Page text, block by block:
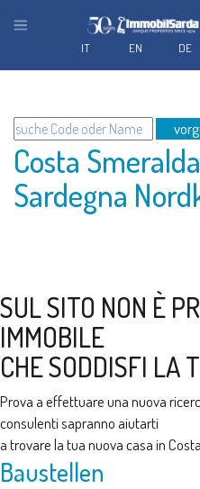
Costa
Sardegna
SUL SITO NON È
IMMOBILE
CHE SODDISFI LA
Prova a effettuare una nuova
consulenti sapranno aiutarti
a trovare la tua nuova casa in
Baustellen
DE
EN
IT